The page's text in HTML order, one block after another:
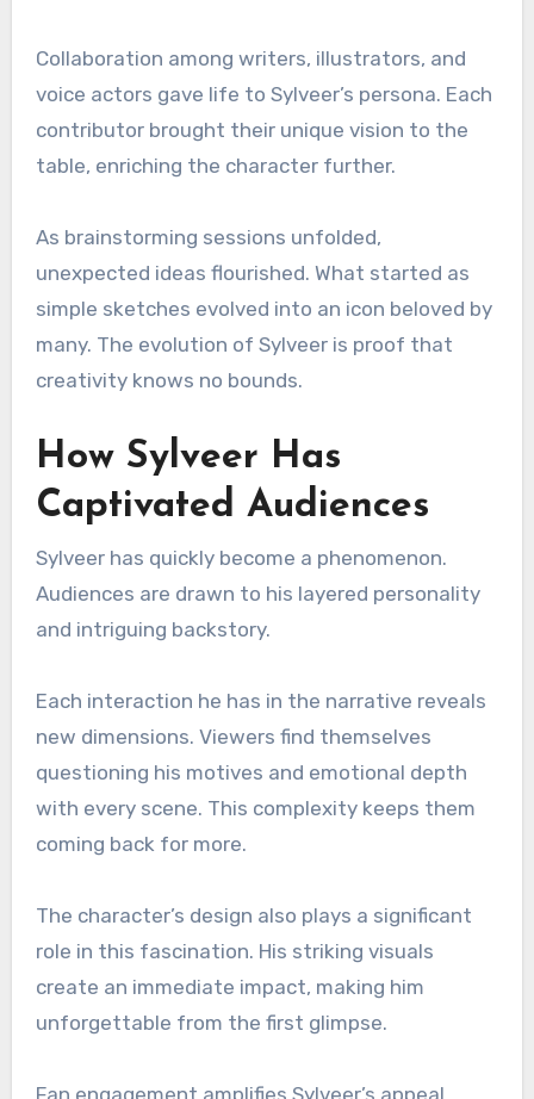
Collaboration among writers, illustrators, and
voice actors gave life to Sylveer’s persona. Each
contributor brought their unique vision to the
table, enriching the character further.
As brainstorming sessions unfolded,
unexpected ideas flourished. What started as
simple sketches evolved into an icon beloved by
many. The evolution of Sylveer is proof that
creativity knows no bounds.
How Sylveer Has
Captivated Audiences
Sylveer has quickly become a phenomenon.
Audiences are drawn to his layered personality
and intriguing backstory.
Each interaction he has in the narrative reveals
new dimensions. Viewers find themselves
questioning his motives and emotional depth
with every scene. This complexity keeps them
coming back for more.
The character’s design also plays a significant
role in this fascination. His striking visuals
create an immediate impact, making him
unforgettable from the first glimpse.
Fan engagement amplifies Sylveer’s appeal